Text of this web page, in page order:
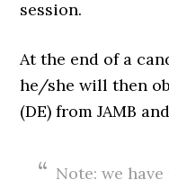
session.
At the end of a
he/she will then
(DE) from JAMB
Note: we